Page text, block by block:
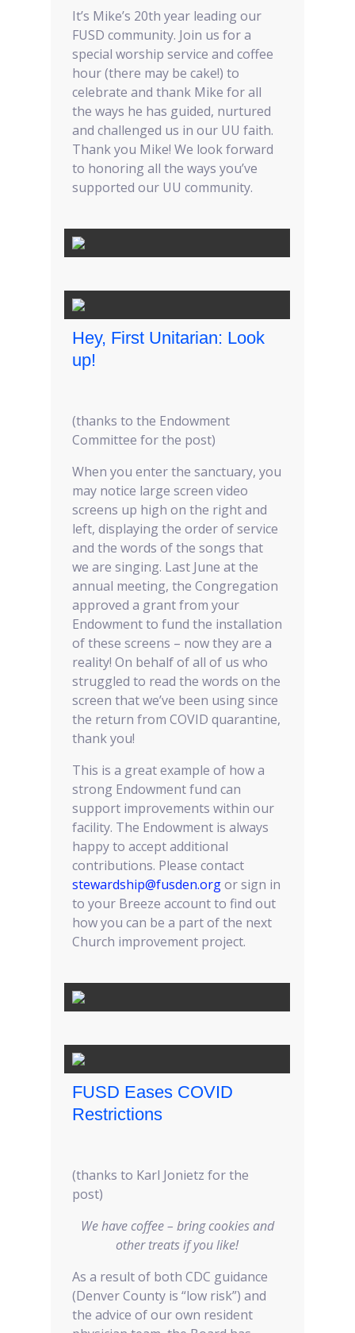
It’s Mike’s 20th year leading our
FUSD community. Join us for a
special worship service and coffee
hour (there may be cake!) to
celebrate and thank Mike for all
the ways he has guided, nurtured
and challenged us in our UU faith.
Thank you Mike! We look forward
to honoring all the ways you’ve
supported our UU community.
Hey, First Unitarian: Look
up!
(thanks to the Endowment
Committee for the post)
When you enter the sanctuary, you
may notice large screen video
screens up high on the right and
left, displaying the order of service
and the words of the songs that
we are singing. Last June at the
annual meeting, the Congregation
approved a grant from your
Endowment to fund the installation
of these screens – now they are a
reality! On behalf of all of us who
struggled to read the words on the
screen that we’ve been using since
the return from COVID quarantine,
thank you!
This is a great example of how a
strong Endowment fund can
support improvements within our
facility. The Endowment is always
happy to accept additional
contributions. Please contact
stewardship@fusden.orgor sign in
to your Breeze account to find out
how you can be a part of the next
Church improvement project.
FUSD Eases COVID
Restrictions
(thanks to Karl Jonietz for the
post)
We have coffee – bring cookies and
other treats if you like!
As a result of both CDC guidance
(Denver County is “low risk”) and
the advice of our own resident